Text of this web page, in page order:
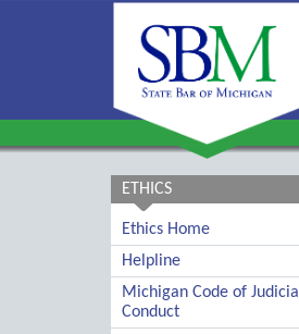
ETHICS
Ethics Home
Helpline
Michigan Code of Judicial
Conduct